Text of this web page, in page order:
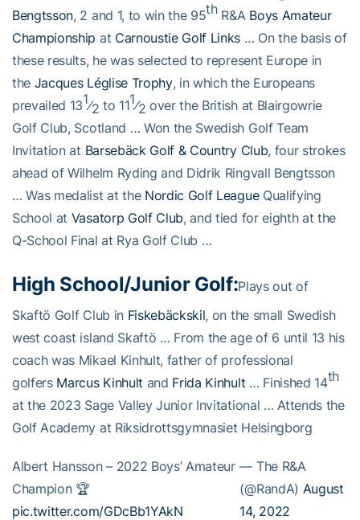
Bengtsson, 2 and 1, to win the 95thR&A Boys Amateur
Championship at Carnoustie Golf Links … On the basis of
these results, he was selected to represent Europe in
the Jacques Léglise Trophy, in which the Europeans
prevailed 131⁄2 to 111⁄2 over the British at Blairgowrie
Golf Club, Scotland … Won the Swedish Golf Team
Invitation at Barsebäck Golf & Country Club, four strokes
ahead of Wilhelm Ryding and Didrik Ringvall Bengtsson
… Was medalist at the Nordic Golf LeagueQualifying
School at Vasatorp Golf Club, and tied for eighth at the
Q-School Final at Rya Golf Club …
High School/Junior Golf:Plays out of
Skaftö Golf Club in Fiskebäckskil, on the small Swedish
west coast island Skaftö … From the age of 6 until 13 his
coach was Mikael Kinhult, father of professional
golfers Marcus Kinhult and Frida Kinhult … Finished 14th
at the 2023 Sage Valley Junior Invitational … Attends the
Golf Academy at Riksidrottsgymnasiet Helsingborg
Albert Hansson – 2022 Boys’ Amateur
Champion 🏆
pic.twitter.com/GDcBb1YAkN
— The R&A
(@RandA) August
14, 2022